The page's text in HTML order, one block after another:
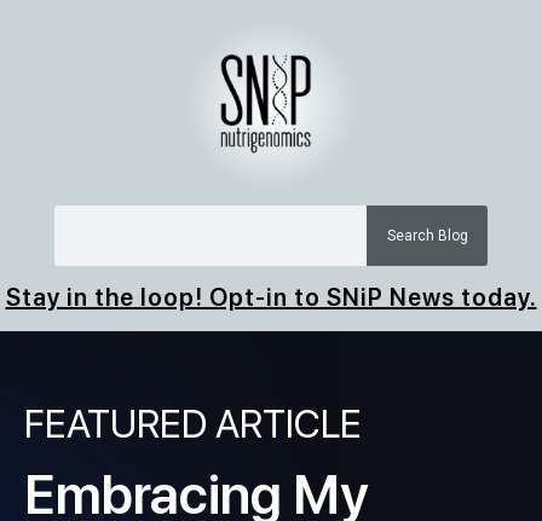
Search Blog
Stay in the loop! Opt-in to SNiP News today.
FEATURED ARTICLE
Embracing My